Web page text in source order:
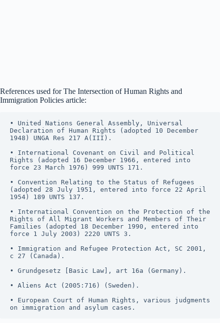
References used for The Intersection of Human Rights and
Immigration Policies article:
• United Nations General Assembly, Universal
Declaration of Human Rights (adopted 10 December
1948) UNGA Res 217 A(III).
• International Covenant on Civil and Political
Rights (adopted 16 December 1966, entered into
force 23 March 1976) 999 UNTS 171.
• Convention Relating to the Status of Refugees
(adopted 28 July 1951, entered into force 22 April
1954) 189 UNTS 137.
• International Convention on the Protection of the
Rights of All Migrant Workers and Members of Their
Families (adopted 18 December 1990, entered into
force 1 July 2003) 2220 UNTS 3.
• Immigration and Refugee Protection Act, SC 2001,
c 27 (Canada).
• Grundgesetz [Basic Law], art 16a (Germany).
• Aliens Act (2005:716) (Sweden).
• European Court of Human Rights, various judgments
on immigration and asylum cases.